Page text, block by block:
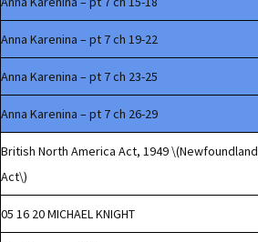
Anna Karenina – pt 7 ch 19-22
Anna Karenina – pt 7 ch 23-25
Anna Karenina – pt 7 ch 26-29
British North America Act, 1949 \(Newfoundland
Act\)
05 16 20 MICHAEL KNIGHT